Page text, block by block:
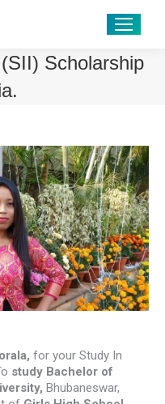
Scholarship
, for your Study In
study Bachelor of
, Bhubaneswar,